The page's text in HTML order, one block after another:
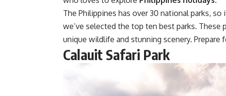
The Philippines has over 30 national parks,
we’ve selected the top ten best parks.
unique wildlife and stunning scenery. Prepare
Calauit Safari Park